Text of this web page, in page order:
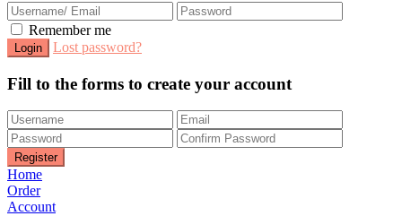
Remember me
Lost password?
Fill to the forms to create your account
Home
Order
Account